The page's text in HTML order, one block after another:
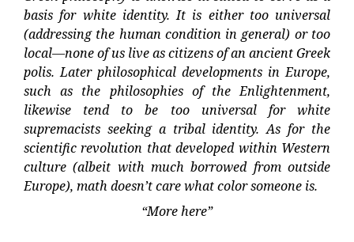
basis for white identity. It is either too universal
(addressing the human condition in general) or too
local—none of us live as citizens of an ancient Greek
polis. Later philosophical developments in Europe,
such as the philosophies of the Enlightenment,
likewise tend to be too universal for white
supremacists seeking a tribal identity. As for the
scientific revolution that developed within Western
culture (albeit with much borrowed from outside
Europe), math doesn’t care what color someone is.
“More here”